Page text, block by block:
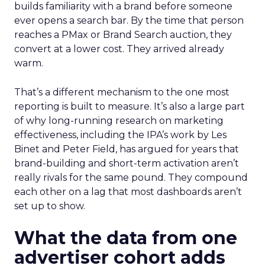
builds familiarity with a brand before someone
ever opens a search bar. By the time that person
reaches a PMax or Brand Search auction, they
convert at a lower cost. They arrived already
warm.
That’s a different mechanism to the one most
reporting is built to measure. It’s also a large part
of why long-running research on marketing
effectiveness, including the IPA’s work by Les
Binet and Peter Field, has argued for years that
brand-building and short-term activation aren’t
really rivals for the same pound. They compound
each other on a lag that most dashboards aren’t
set up to show.
What the data from one
advertiser cohort adds